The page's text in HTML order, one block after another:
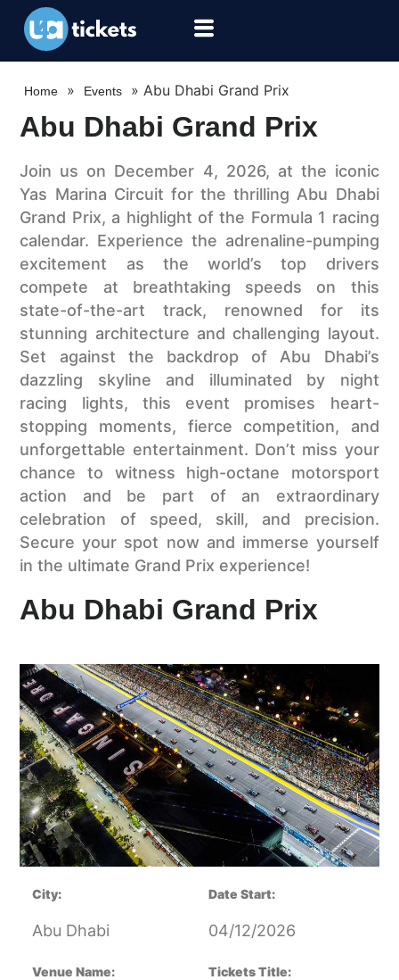
Home » Events »Abu Dhabi Grand Prix
Abu Dhabi Grand Prix
Join us on December 4, 2026, at the iconic
Yas Marina Circuit for the thrilling Abu Dhabi
Grand Prix, a highlight of the Formula 1 racing
calendar. Experience the adrenaline-pumping
excitement as the world’s top drivers
compete at breathtaking speeds on this
state-of-the-art track, renowned for its
stunning architecture and challenging layout.
Set against the backdrop of Abu Dhabi’s
dazzling skyline and illuminated by night
racing lights, this event promises heart-
stopping moments, fierce competition, and
unforgettable entertainment. Don’t miss your
chance to witness high-octane motorsport
action and be part of an extraordinary
celebration of speed, skill, and precision.
Secure your spot now and immerse yourself
in the ultimate Grand Prix experience!
Abu Dhabi Grand Prix
City:
Abu Dhabi
Date Start:
04/12/2026
Venue Name: Tickets Title: